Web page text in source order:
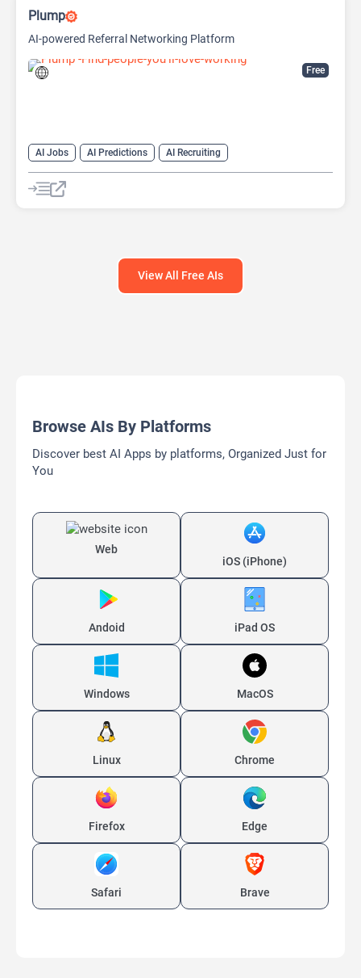
Free
Plump
AI-powered Referral Networking Platform
AI Jobs AI Predictions AI Recruiting
View All Free AIs
Browse AIs By Platforms
Discover best AI Apps by platforms, Organized Just for
You
Web
iOS (iPhone)
Andoid iPad OS
Windows MacOS
Linux Chrome
Firefox Edge
Safari Brave